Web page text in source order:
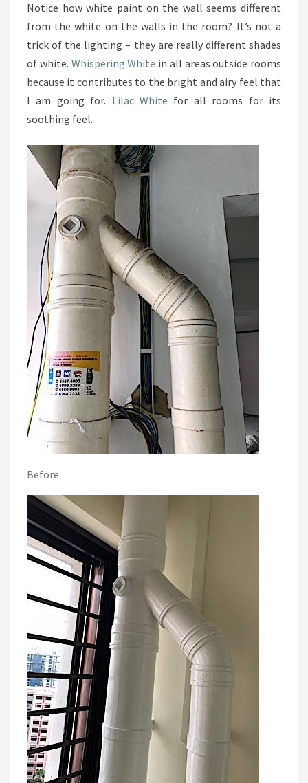
Notice how white paint on the wall seems different
from the white on the walls in the room? It’s not a
trick of the lighting – they are really different shades
of white. Whispering White in all areas outside rooms
because it contributes to the bright and airy feel that
I am going for. Lilac White for all rooms for its
soothing feel.
Before